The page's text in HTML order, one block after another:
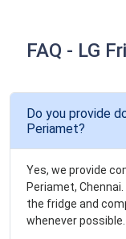
FAQ - LG
Do you provide
Periamet?
Yes, we provide
Periamet,
the fridge and
whenever possible.